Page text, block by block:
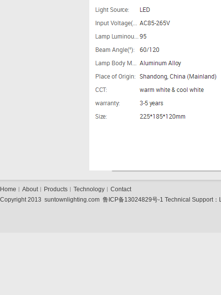
Home ︱ About︱ Products ︱ Technology ︱ Contact
Copyright 2013 suntownlighting.com 鲁ICP备13024829号-1 Technical Support：